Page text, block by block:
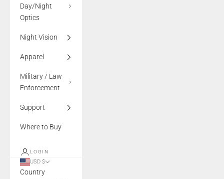
Day/Night
Optics
Night Vision
Apparel
Military / Law
Enforcement
Support
Where to Buy
LOGIN
USD $
Country